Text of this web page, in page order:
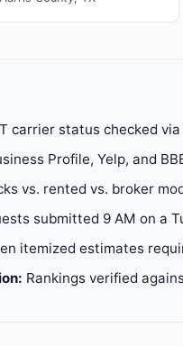
carrier status checked
Profile, Yelp, and
vs. rented vs. broker
submitted 9 AM on a
itemized estimates
Rankings verified